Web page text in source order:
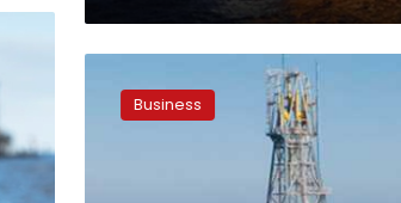
production
Business